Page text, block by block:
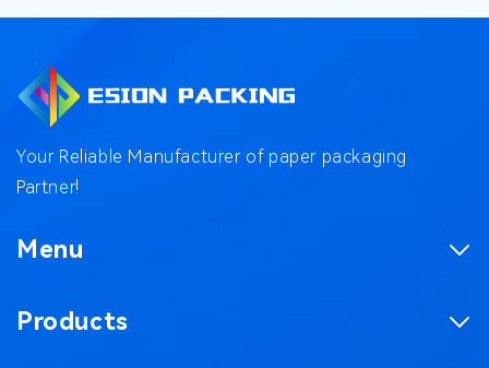
Your Reliable Manufacturer of paper packaging
Partner!
Menu
Products